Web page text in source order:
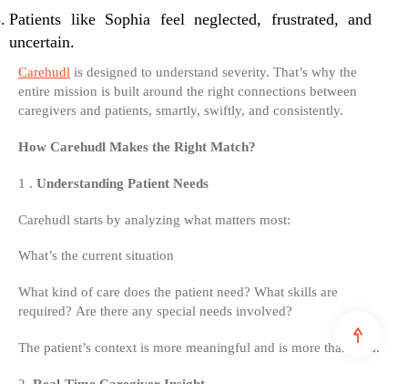
Patients like Sophia feel neglected, frustrated, and
uncertain.
Carehudl is designed to understand severity. That’s why the
entire mission is built around the right connections between
caregivers and patients, smartly, swiftly, and consistently.
How Carehudl Makes the Right Match?
1 . Understanding Patient Needs
Carehudl starts by analyzing what matters most:
What’s the current situation
What kind of care does the patient need? What skills are
required? Are there any special needs involved?
The patient’s context is more meaningful and is more than data.